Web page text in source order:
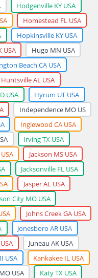
Hodgenville KY USA
Homestead FL USA
Hopkinsville KY USA
USA
Hugo MN USA
Beach CA USA
Huntsville AL USA
USA
Hyrum UT USA
Independence MO US
Inglewood CA USA
Irving TX USA
Jackson MS USA
Jacksonville FL USA
Jasper AL USA
City MO USA
Johns Creek GA USA
Jonesboro AR USA
Juneau AK USA
USA
Kankakee IL USA
USA
Katy TX USA